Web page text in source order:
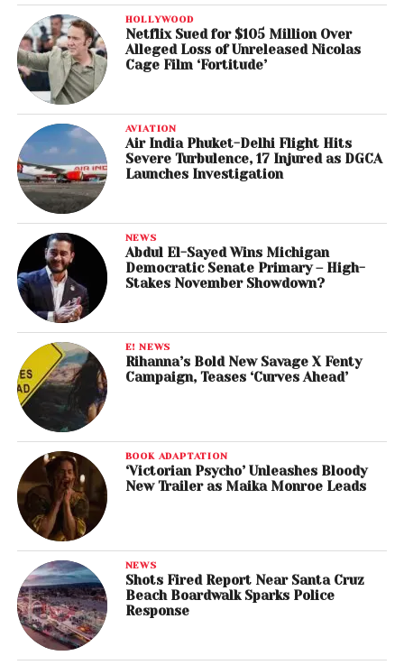
HOLLYWOOD
Netflix Sued for $105 Million Over
Alleged Loss of Unreleased Nicolas
Cage Film ‘Fortitude’
AVIATION
Air India Phuket-Delhi Flight Hits
Severe Turbulence, 17 Injured as DGCA
Launches Investigation
NEWS
Abdul El-Sayed Wins Michigan
Democratic Senate Primary – High-
Stakes November Showdown?
E! NEWS
Rihanna’s Bold New Savage X Fenty
Campaign, Teases ‘Curves Ahead’
BOOK ADAPTATION
‘Victorian Psycho’ Unleashes Bloody
New Trailer as Maika Monroe Leads
NEWS
Shots Fired Report Near Santa Cruz
Beach Boardwalk Sparks Police
Response